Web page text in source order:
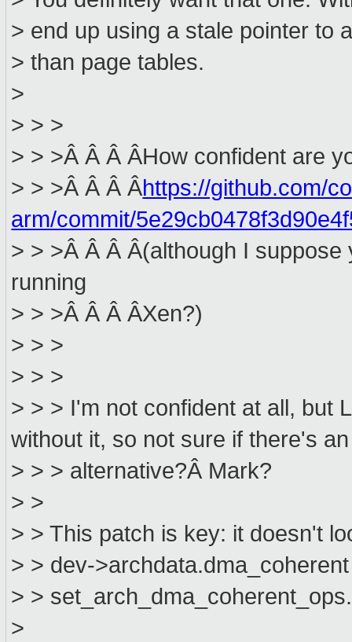
> end up using a stale pointer to
> than page tables.
>
> > >
> > >Â Â Â ÂHow confident are
> > >Â Â Â Âhttps://github.com/
arm/commit/
> > >Â Â Â Â(although I
running
> > >Â Â Â ÂXen?)
> > >
> > >
> > > I'm not confident at all, but
without it, so not sure if there's an
> > > alternative?Â Mark?
> >
> > This patch is key: it doesn't
> > dev-
> > set_arch_dma_coherent_ops.
>